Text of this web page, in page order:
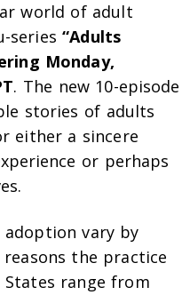
world of adult
series“Adults
Monday,
. The new 10-episode
stories of adults
either a sincere
or perhaps
vary by
the practice
range from